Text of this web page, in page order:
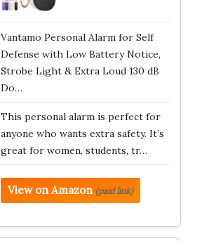
Vantamo Personal Alarm for Self
Defense with Low Battery Notice,
Strobe Light & Extra Loud 130 dB
Do…
This personal alarm is perfect for
anyone who wants extra safety. It’s
great for women, students, tr…
View on Amazon (paid link)